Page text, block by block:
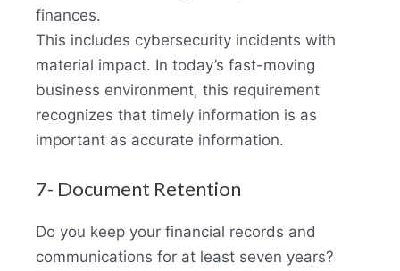
finances.
This includes cybersecurity incidents with
material impact. In today’s fast-moving
business environment, this requirement
recognizes that timely information is as
important as accurate information.
7- Document Retention
Do you keep your financial records and
communications for at least seven years?